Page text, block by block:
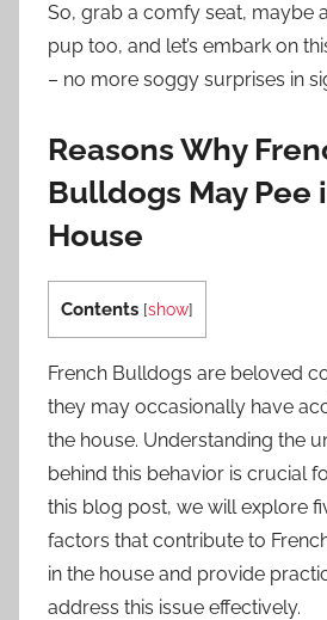
So, grab a comfy seat, maybe
pup too, and let’s embark on
– no more soggy surprises in
Reasons Why
Bulldogs May Pee
House
Contents [show]
French Bulldogs are beloved
they may occasionally have
the house. Understanding the
behind this behavior is crucial
this blog post, we will explore
factors that contribute to
in the house and provide
address this issue effectively.